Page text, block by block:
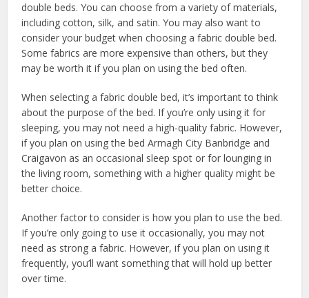
double beds. You can choose from a variety of materials,
including cotton, silk, and satin. You may also want to
consider your budget when choosing a fabric double bed.
Some fabrics are more expensive than others, but they
may be worth it if you plan on using the bed often.
When selecting a fabric double bed, it’s important to think
about the purpose of the bed. If you’re only using it for
sleeping, you may not need a high-quality fabric. However,
if you plan on using the bed Armagh City Banbridge and
Craigavon as an occasional sleep spot or for lounging in
the living room, something with a higher quality might be
better choice.
Another factor to consider is how you plan to use the bed.
If you’re only going to use it occasionally, you may not
need as strong a fabric. However, if you plan on using it
frequently, you’ll want something that will hold up better
over time.